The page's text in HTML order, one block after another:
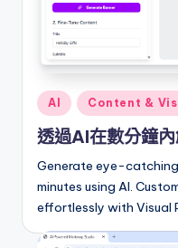
si
g
h
t
s
Posted
in
AI Content &
透過AI在數分鐘
Generate eye-
minutes using AI.
effortlessly with Visual